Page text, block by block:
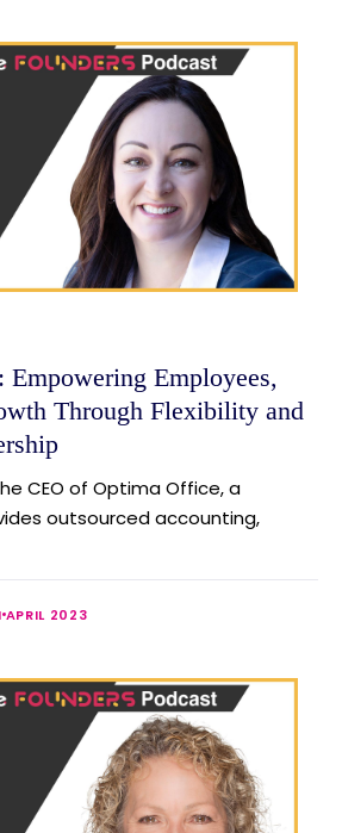
Empowering Employees,
Through Flexibility and
CEO of Optima Office, a
outsourced accounting,
APRIL 2023